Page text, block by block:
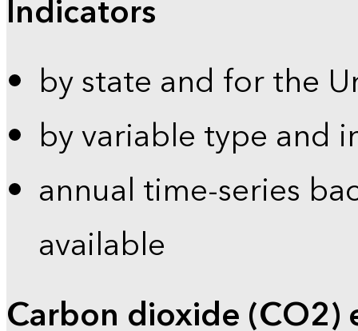
Indicators
by state and for the
by variable type and
annual time-series
available
Carbon dioxide (CO2)